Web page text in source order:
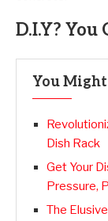
D.I.Y? You
You
Dish Rack
Get Your
Pressure,
The